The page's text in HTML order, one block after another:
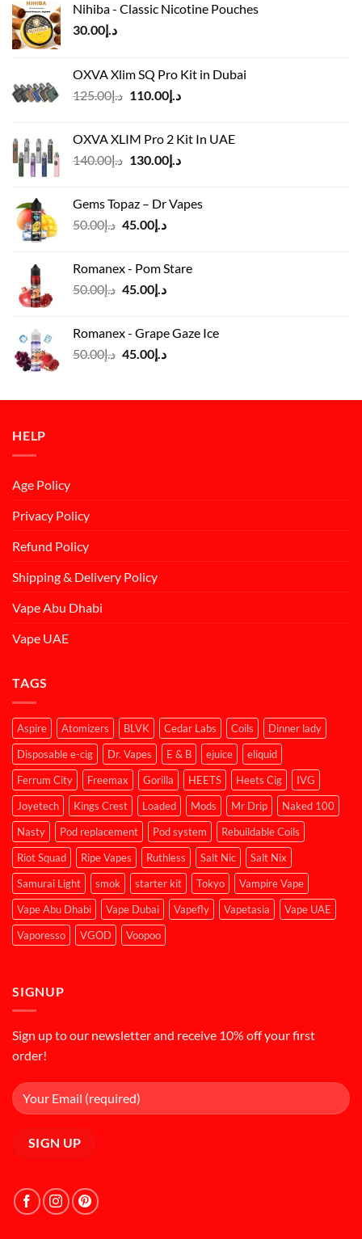
Nihiba - Classic Nicotine Pouches
د.إ30.00
OXVA Xlim SQ Pro Kit in Dubai
د.إ125.00
Original
د.إ125.00.
د.إ110.00
Current
د.إ110.00.
OXVA XLIM Pro 2 Kit In UAE
د.إ140.00
Original
د.إ140.00.
د.إ130.00
Current
Gems Topaz – Dr Vapes
د.إ50.00
Original
د.إ50.00.
د.إ45.00
Current
Romanex - Pom Stare
د.إ50.00
Original
د.إ50.00.
د.إ45.00
Current
د.إ45.00.
Romanex - Grape Gaze Ice
د.إ50.00
Original
د.إ50.00.
د.إ45.00
Current
د.إ45.00.
HELP
Age Policy
Privacy Policy
Refund Policy
Shipping & Delivery Policy
Vape Abu Dhabi
Vape UAE
TAGS
Aspire Atomizers BLVK Cedar Labs Coils
Dinner lady
Disposable e-cig
Dr. Vapes E & B ejuice
eliquid
Ferrum City
Freemax Gorilla HEETS Heets Cig
IVG
Joyetech
Kings Crest Loaded Mods Mr Drip
Naked 100
Nasty
Pod replacement Pod system
Rebuildable Coils
Riot Squad
Ripe Vapes Ruthless Salt Nic
Salt Nix
Samurai Light
smok starter kit Tokyo
Vampire Vape
Vape Abu Dhabi
Vape Dubai Vapefly Vapetasia
Vape UAE
Vaporesso
VGOD Voopoo
SIGNUP
Sign up to our newsletter and receive 10% off your first
order!